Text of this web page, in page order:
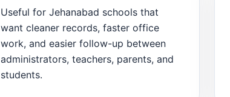
Useful for Jehanabad schools that
want cleaner records, faster office
work, and easier follow-up between
administrators, teachers, parents, and
students.